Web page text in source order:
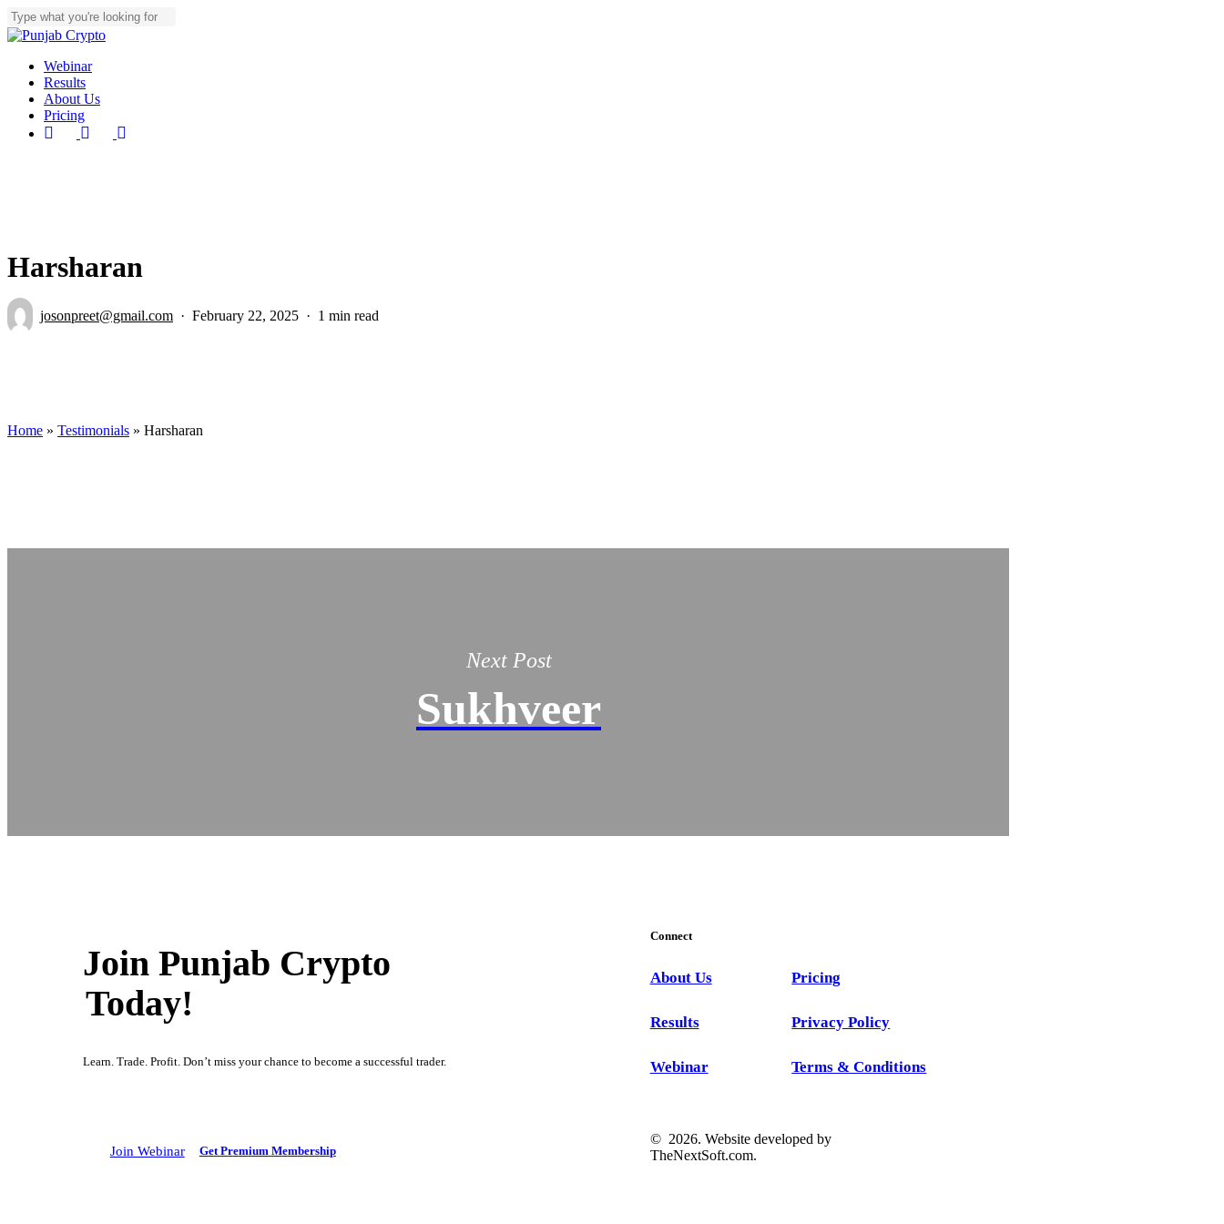
Skip
to
main
content
Close
Menu
Webinar
Results
About Us
Pricing
youtubeinstagramtelegram
Harsharan
josonpreet@gmail.com February 22, 2025 1 min read
Home » Testimonials » Harsharan
Next Post
Sukhveer
Join Punjab Crypto
Today!
Learn. Trade. Profit. Don’t miss your chance to become a successful trader.
Connect
About Us
Results
Webinar
Pricing
Privacy Policy
Terms & Conditions
Join Webinar Get Premium Membership
© 2026. Website developed by
TheNextSoft.com.